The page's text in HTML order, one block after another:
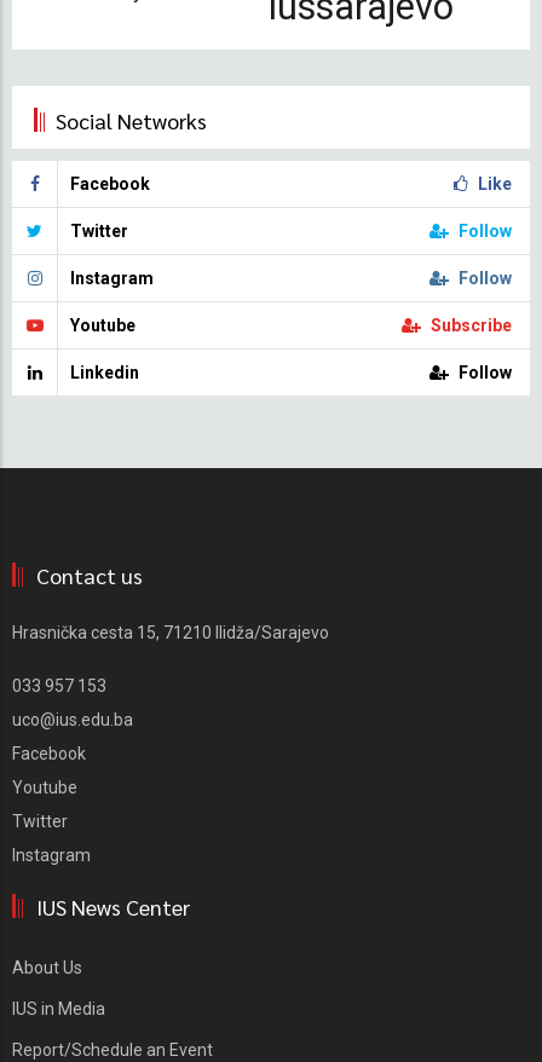
Social Networks
Facebook Like
Twitter Follow
Instagram Follow
Youtube Subscribe
Linkedin Follow
Contact us
Hrasnička cesta 15, 71210 Ilidža/Sarajevo
033 957 153
uco@ius.edu.ba
Facebook
Youtube
Twitter
Instagram
IUS News Center
About Us
IUS in Media
Report/Schedule an Event